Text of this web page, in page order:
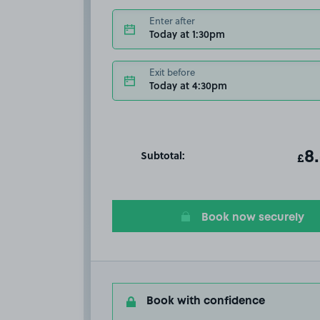
Enter after
Today at 1:30pm
Exit before
Today at 4:30pm
Subtotal: £
Book now securely
Book with confidence